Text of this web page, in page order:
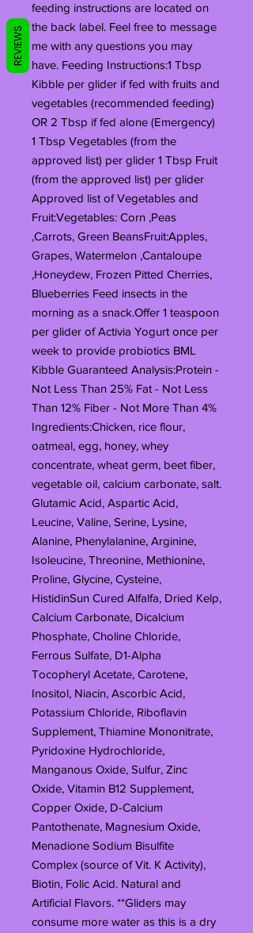
feeding instructions are located on
the back label. Feel free to message
me with any questions you may
have. Feeding Instructions:1 Tbsp
Kibble per glider if fed with fruits and
vegetables (recommended feeding)
OR 2 Tbsp if fed alone (Emergency)
1 Tbsp Vegetables (from the
approved list) per glider 1 Tbsp Fruit
(from the approved list) per glider
Approved list of Vegetables and
Fruit:Vegetables: Corn ,Peas
,Carrots, Green BeansFruit:Apples,
Grapes, Watermelon ,Cantaloupe
,Honeydew, Frozen Pitted Cherries,
Blueberries Feed insects in the
morning as a snack.Offer 1 teaspoon
per glider of Activia Yogurt once per
week to provide probiotics BML
Kibble Guaranteed Analysis:Protein -
Not Less Than 25% Fat - Not Less
Than 12% Fiber - Not More Than 4%
Ingredients:Chicken, rice flour,
oatmeal, egg, honey, whey
concentrate, wheat germ, beet fiber,
vegetable oil, calcium carbonate, salt.
Glutamic Acid, Aspartic Acid,
Leucine, Valine, Serine, Lysine,
Alanine, Phenylalanine, Arginine,
Isoleucine, Threonine, Methionine,
Proline, Glycine, Cysteine,
HistidinSun Cured Alfalfa, Dried Kelp,
Calcium Carbonate, Dicalcium
Phosphate, Choline Chloride,
Ferrous Sulfate, D1-Alpha
Tocopheryl Acetate, Carotene,
Inositol, Niacin, Ascorbic Acid,
Potassium Chloride, Riboflavin
Supplement, Thiamine Mononitrate,
Pyridoxine Hydrochloride,
Manganous Oxide, Sulfur, Zinc
Oxide, Vitamin B12 Supplement,
Copper Oxide, D-Calcium
Pantothenate, Magnesium Oxide,
Menadione Sodium Bisulfite
Complex (source of Vit. K Activity),
Biotin, Folic Acid. Natural and
Artificial Flavors. **Gliders may
consume more water as this is a dry
REVIEWS